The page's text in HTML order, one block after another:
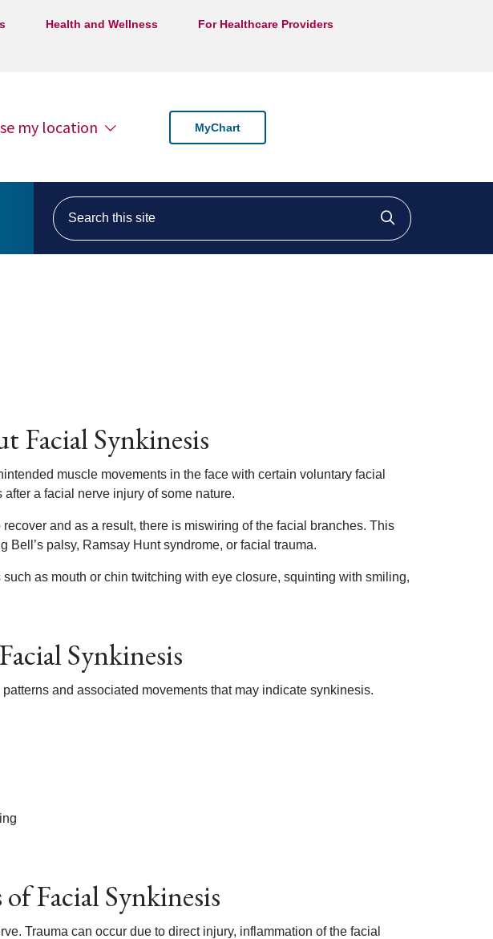
Health and Wellness
For Healthcare Providers
my location MyChart
Search this site
Click to
Facial Synkinesis
muscle movements in the face with certain voluntary facial
a facial nerve injury of some nature.
and as a result, there is miswiring of the facial branches. This
palsy, Ramsay Hunt syndrome, or facial trauma.
as mouth or chin twitching with eye closure, squinting with smiling,
Synkinesis
and associated movements that may indicate synkinesis.
Facial Synkinesis
Trauma can occur due to direct injury, inflammation of the facial